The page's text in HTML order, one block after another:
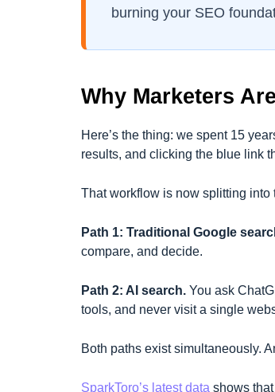
burning your SEO
Why Marketers
Here’s the thing: we spent 15
results, and clicking the blue link
That workflow is now splitting into
Path 1: Traditional Google
compare, and decide.
Path 2: AI search. You ask
tools, and never visit a single
Both paths exist simultaneously.
SparkToro’s latest data shows